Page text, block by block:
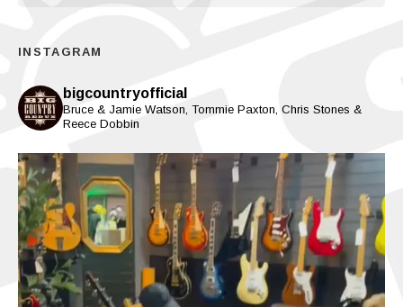
INSTAGRAM
bigcountryofficial
Bruce & Jamie Watson, Tommie Paxton, Chris Stones &
Reece Dobbin